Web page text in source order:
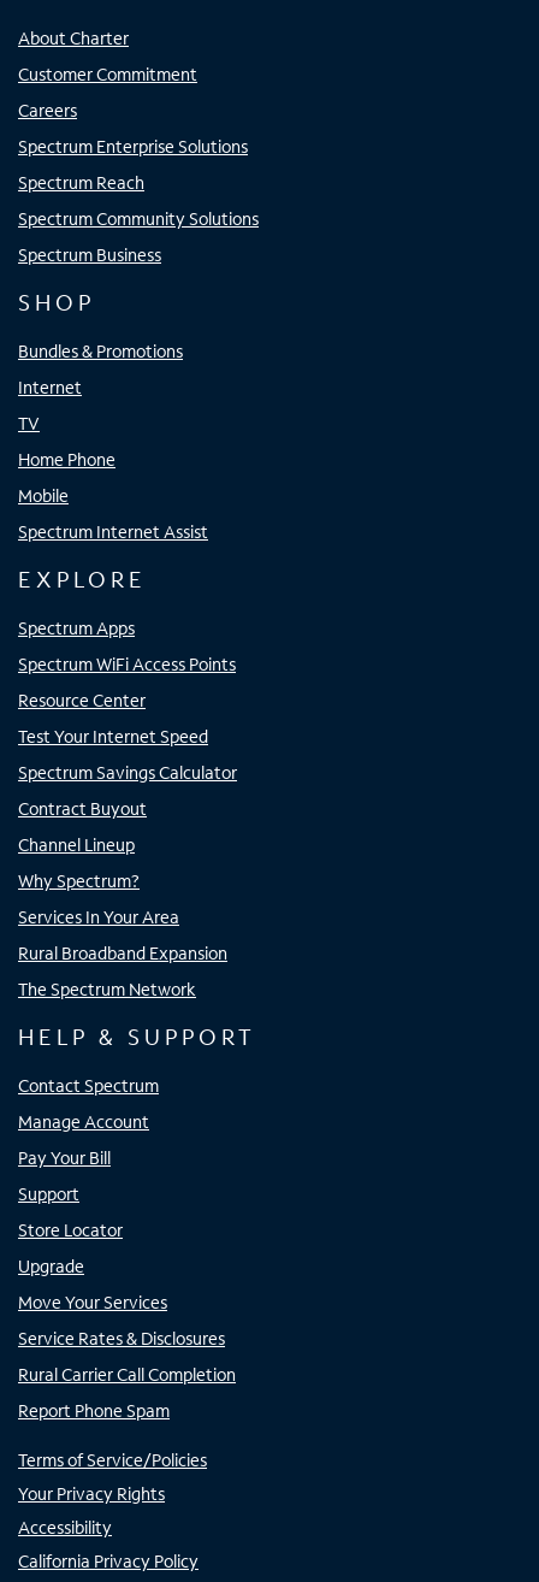
About Charter
Customer Commitment
Careers
Spectrum Enterprise Solutions
Spectrum Reach
Spectrum Community Solutions
Spectrum Business
SHOP
Bundles & Promotions
Internet
TV
Home Phone
Mobile
Spectrum Internet Assist
EXPLORE
Spectrum Apps
Spectrum WiFi Access Points
Resource Center
Test Your Internet Speed
Spectrum Savings Calculator
Contract Buyout
Channel Lineup
Why Spectrum?
Services In Your Area
Rural Broadband Expansion
The Spectrum Network
HELP & SUPPORT
Contact Spectrum
Manage Account
Pay Your Bill
Support
Store Locator
Upgrade
Move Your Services
Service Rates & Disclosures
Rural Carrier Call Completion
Report Phone Spam
Terms of Service/Policies
Your Privacy Rights
Accessibility
California Privacy Policy